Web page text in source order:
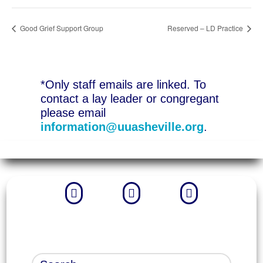
Good Grief Support Group Reserved – LD Practice
*Only staff emails are linked. To
contact a lay leader or congregant
please email
information@uuasheville.org.
  